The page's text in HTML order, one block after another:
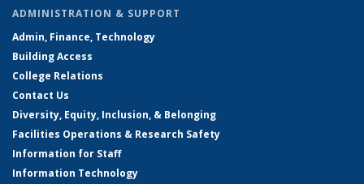
ADMINISTRATION & SUPPORT
Admin, Finance, Technology
Building Access
College Relations
Contact Us
Diversity, Equity, Inclusion, & Belonging
Facilities Operations & Research Safety
Information for Staff
Information Technology